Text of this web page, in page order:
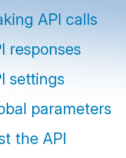
API calls
responses
settings
parameters
the API